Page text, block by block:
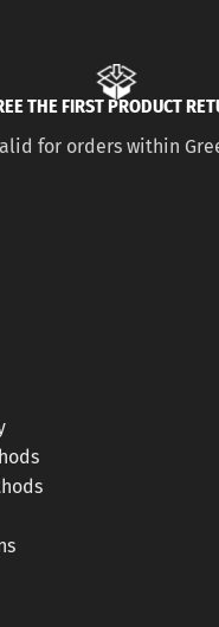
THE FIRST PRODUCT
for orders within